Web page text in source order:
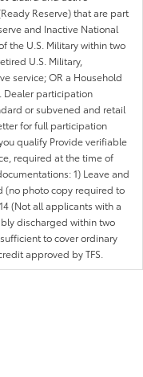
Reserve) that are part
and Inactive National
the U.S. Military within two
U.S. Military,
service; OR a Household
Dealer participation
or subvened and retail
for full participation
qualify Provide verifiable
required at the time of
1) Leave and
(no photo copy required to
(Not all applicants with a
discharged within two
to cover ordinary
approved by TFS.